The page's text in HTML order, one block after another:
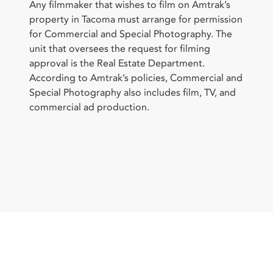
Any filmmaker that wishes to film on Amtrak’s
property in Tacoma must arrange for permission
for Commercial and Special Photography. The
unit that oversees the request for filming
approval is the Real Estate Department.
According to Amtrak’s policies, Commercial and
Special Photography also includes film, TV, and
commercial ad production.